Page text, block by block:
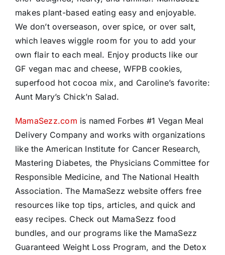
makes plant-based eating easy and enjoyable.
We don’t overseason, over spice, or over salt,
which leaves wiggle room for you to add your
own flair to each meal. Enjoy products like our
GF vegan mac and cheese, WFPB cookies,
superfood hot cocoa mix, and Caroline’s favorite:
Aunt Mary’s Chick’n Salad.
MamaSezz.com is named Forbes #1 Vegan Meal
Delivery Company and works with organizations
like the American Institute for Cancer Research,
Mastering Diabetes, the Physicians Committee for
Responsible Medicine, and The National Health
Association. The MamaSezz website offers free
resources like top tips, articles, and quick and
easy recipes. Check out MamaSezz food
bundles, and our programs like the MamaSezz
Guaranteed Weight Loss Program, and the Detox